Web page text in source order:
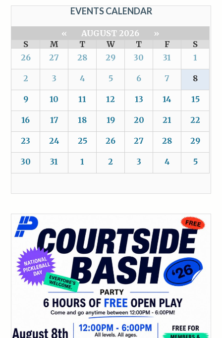
EVENTS CALENDAR
« AUGUST 2026
»
S
M T W T F
S
26
27 28 29 30 31 1
2 3 4 5 6 7 8
9 10 11 12 13 14 15
16 17 18 19 20 21 22
23 24 25 26 27 28 29
30 31 1 2 3 4 5